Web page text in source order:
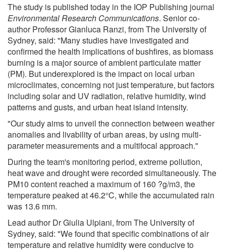
The study is published today in the IOP Publishing journal
Environmental Research Communications. Senior co-
author Professor Gianluca Ranzi, from The University of
Sydney, said: "Many studies have investigated and
confirmed the health implications of bushfires, as biomass
burning is a major source of ambient particulate matter
(PM). But underexplored is the impact on local urban
microclimates, concerning not just temperature, but factors
including solar and UV radiation, relative humidity, wind
patterns and gusts, and urban heat island intensity.
"Our study aims to unveil the connection between weather
anomalies and livability of urban areas, by using multi-
parameter measurements and a multifocal approach."
During the team's monitoring period, extreme pollution,
heat wave and drought were recorded simultaneously. The
PM10 content reached a maximum of 160 ?g/m3, the
temperature peaked at 46.2°C, while the accumulated rain
was 13.6 mm.
Lead author Dr Giulia Ulpiani, from The University of
Sydney, said: "We found that specific combinations of air
temperature and relative humidity were conducive to